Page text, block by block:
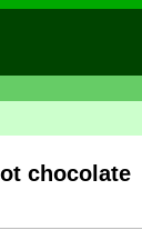
chocolate